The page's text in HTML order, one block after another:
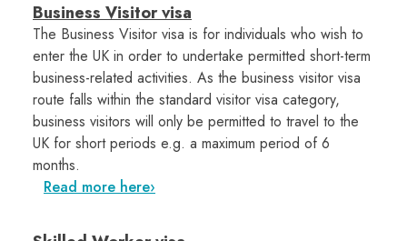
Business Visitor visa
The Business Visitor visa is for individuals who wish to
enter the UK in order to undertake permitted short-term
business-related activities. As the business visitor visa
route falls within the standard visitor visa category,
business visitors will only be permitted to travel to the
UK for short periods e.g. a maximum period of 6
months.
Read more here